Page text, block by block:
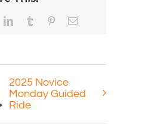
LinkedInTumblr PinterestEmail
2025 Novice
Monday Guided
Ride